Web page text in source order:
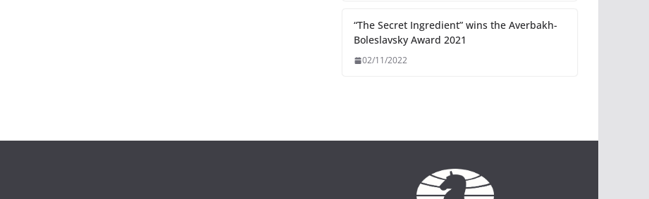
“The Secret Ingredient” wins the Averbakh-
Boleslavsky Award 2021
02/11/2022